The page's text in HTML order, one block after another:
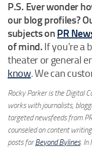
P.S. Ever wonder
our blog profiles?
subjects on PR
of mind. If you’re a
theater or general
know. We can
Rocky Parker is the Digital
works with journalists,
targeted newsfeeds from
counseled on content
posts forBeyond Bylines. In